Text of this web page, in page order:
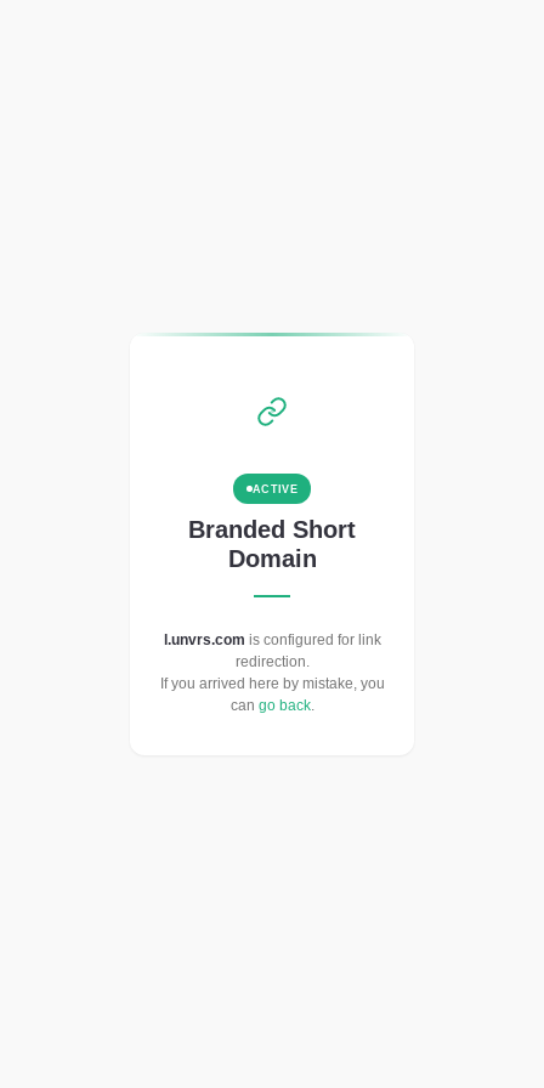
ACTIVE
Branded Short
Domain
l.unvrs.com is configured for link
redirection.
If you arrived here by mistake, you
can go back.